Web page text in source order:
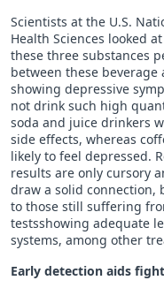
Scientists at the U.S.
Health Sciences looked
these three substances
between these
showing depressive
not drink such high
soda and juice drinkers
side effects, whereas
likely to feel depressed.
results are only cursory
draw a solid connection,
to those still suffering
testsshowing adequate
systems, among other
Early detection aids fight